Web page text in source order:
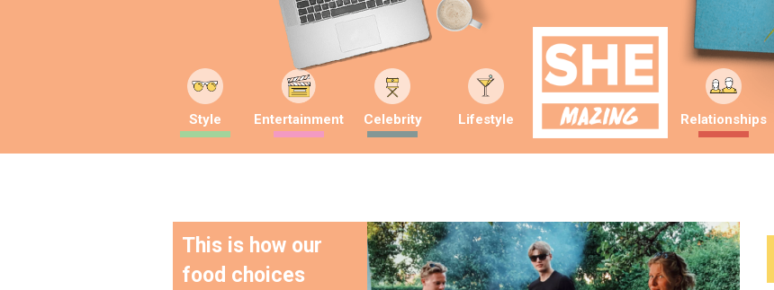
Style Entertainment Celebrity Lifestyle Relationships
This is how our
food choices